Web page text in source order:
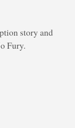
story and
Fury.